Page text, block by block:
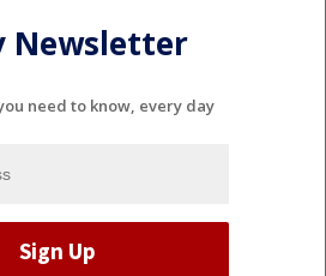
Newsletter
need to know, every day